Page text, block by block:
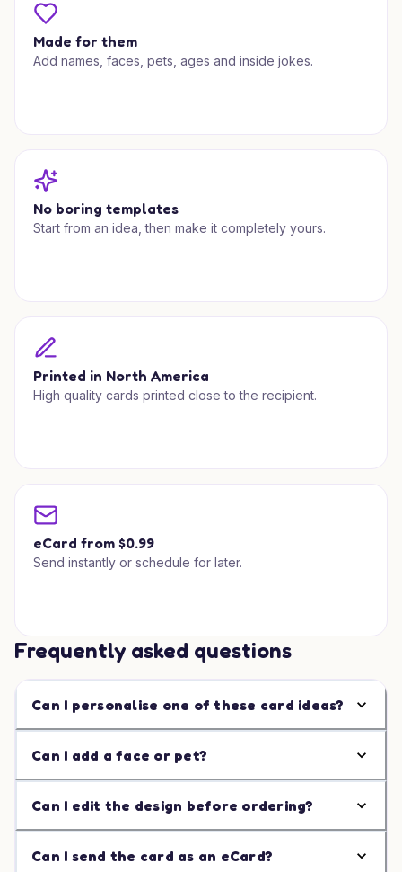
Made for them
Add names, faces, pets, ages and inside jokes.
No boring templates
Start from an idea, then make it completely yours.
Printed in North America
High quality cards printed close to the recipient.
eCard from $0.99
Send instantly or schedule for later.
Frequently asked questions
Can I personalise one of these card ideas?
Can I add a face or pet?
Can I edit the design before ordering?
Can I send the card as an eCard?